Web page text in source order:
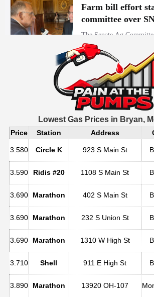
Lowest Gas Prices in Bryan,
Price Station Address
3.580 Circle K 923 S Main St
3.590 Ridis #20 1108 S Main St
3.690 Marathon 402 S Main St
3.690 Marathon 232 S Union St
3.690 Marathon 1310 W High St
3.710 Shell 911 E High St
3.890 Marathon 13920 OH-107